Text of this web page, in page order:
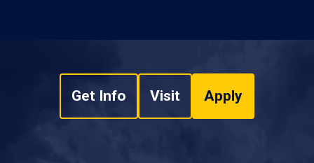
Get Info Visit Apply